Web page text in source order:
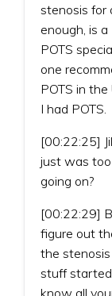
stenosis for
enough, is
POTS
one
POTS in
I had POTS.
[00:22:25]
just was
going on?
[00:22:29]
figure out
the
stuff started
know all